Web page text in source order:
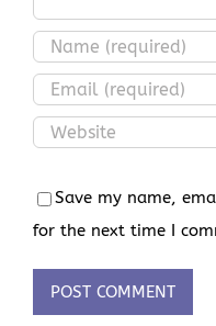
Save my name,
for the next time I